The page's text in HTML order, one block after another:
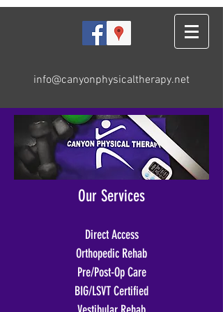
info@canyonphysicaltherapy.net
Our Services
Direct Access
Orthopedic Rehab
Pre/Post-Op Care
BIG/LSVT Certified